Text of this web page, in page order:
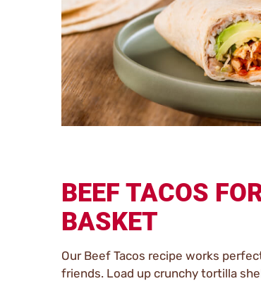
BEEF TACOS
BASKET
Our Beef Tacos recipe works
friends. Load up crunchy tortilla